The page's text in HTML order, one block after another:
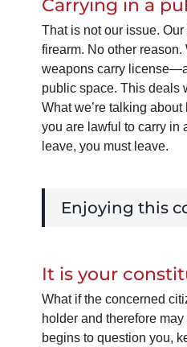
Carrying in a
That is not our issue.
firearm. No other
weapons carry
public space. This deals
What we’re talking
you are lawful to carry in
leave, you must leave.
Enjoying this
It is your
What if the concerned
holder and therefore
begins to question you,